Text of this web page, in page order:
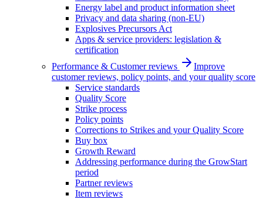
Energy label and product information sheet
Privacy and data sharing (non-EU)
Explosives Precursors Act
Apps & service providers: legislation &
certification
Performance & Customer reviews
Improve
customer reviews, policy points, and your quality score
Service standards
Quality Score
Strike process
Policy points
Corrections to Strikes and your Quality Score
Buy box
Growth Reward
Addressing performance during the GrowStart
period
Partner reviews
Item reviews